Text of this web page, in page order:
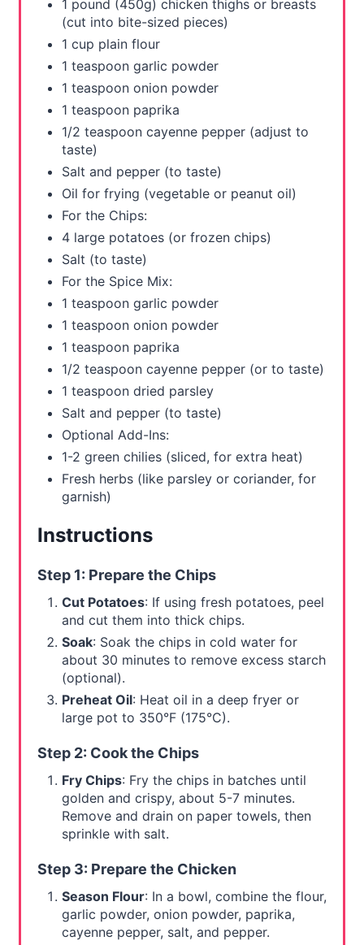
1 pound (450g) chicken thighs or breasts
(cut into bite-sized pieces)
1 cup plain flour
1 teaspoon garlic powder
1 teaspoon onion powder
1 teaspoon paprika
1/2 teaspoon cayenne pepper (adjust to
taste)
Salt and pepper (to taste)
Oil for frying (vegetable or peanut oil)
For the Chips:
4 large potatoes (or frozen chips)
Salt (to taste)
For the Spice Mix:
1 teaspoon garlic powder
1 teaspoon onion powder
1 teaspoon paprika
1/2 teaspoon cayenne pepper (or to taste)
1 teaspoon dried parsley
Salt and pepper (to taste)
Optional Add-Ins:
1-2 green chilies (sliced, for extra heat)
Fresh herbs (like parsley or coriander, for
garnish)
Instructions
Step 1: Prepare the Chips
Cut Potatoes: If using fresh potatoes, peel
and cut them into thick chips.
Soak: Soak the chips in cold water for
about 30 minutes to remove excess starch
(optional).
Preheat Oil: Heat oil in a deep fryer or
large pot to 350°F (175°C).
Step 2: Cook the Chips
Fry Chips: Fry the chips in batches until
golden and crispy, about 5-7 minutes.
Remove and drain on paper towels, then
sprinkle with salt.
Step 3: Prepare the Chicken
Season Flour: In a bowl, combine the flour,
garlic powder, onion powder, paprika,
cayenne pepper, salt, and pepper.